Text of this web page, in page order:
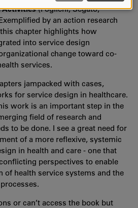
Activities(Foglieni, Segato,
by an action research
chapter highlights how
into service design
change toward co-
services.
jampacked with cases,
for service design in healthcare.
work is an important step in the
field of research and
to be done. I see a great need for
of a more reflexive, systemic
in health and care - one that
perspectives to enable
of health service systems and the
or can’t access the book but